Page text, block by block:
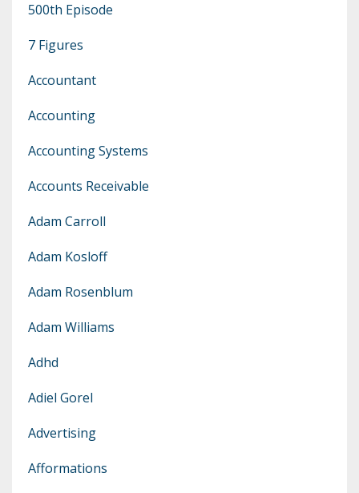
500th Episode
7 Figures
Accountant
Accounting
Accounting Systems
Accounts Receivable
Adam Carroll
Adam Kosloff
Adam Rosenblum
Adam Williams
Adhd
Adiel Gorel
Advertising
Afformations